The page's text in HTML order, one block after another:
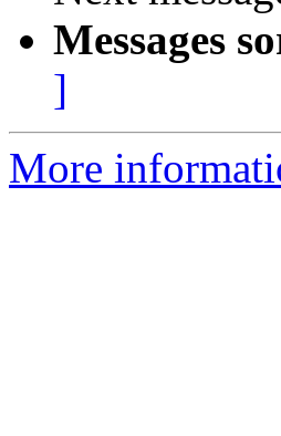
Messages
]
More